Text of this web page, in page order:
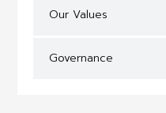
Our Values
Governance